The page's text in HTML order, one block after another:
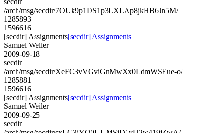
/arch/msg/secdir/7OUk9p1DS1p3LXLAp8jkHB6Jn5M/
1285893
1596616
[secdir] Assignments[secdir] Assignments
Samuel Weiler
2009-09-18
secdir
/arch/msg/secdir/XeFC3vVGviGnMwXx0LdmWSEue-o/
1285881
1596616
[secdir] Assignments[secdir] Assignments
Samuel Weiler
2009-09-25
secdir